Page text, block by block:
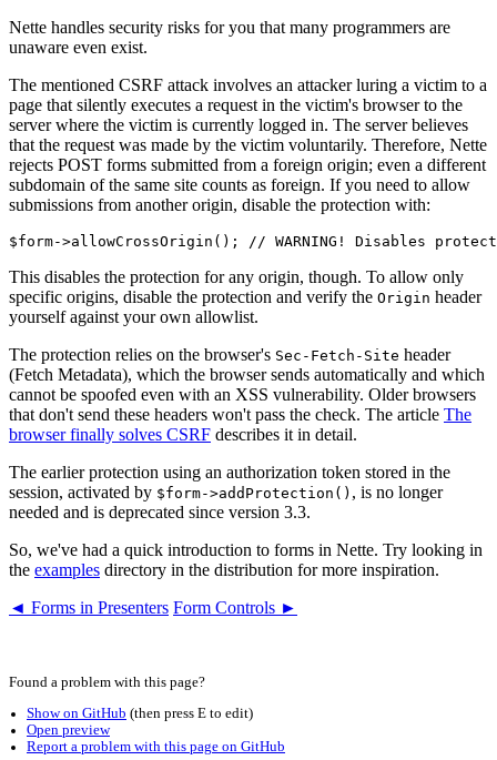
Nette handles security risks for you that many programmers are
unaware even exist.
The mentioned CSRF attack involves an attacker luring a victim to a
page that silently executes a request in the victim's browser to the
server where the victim is currently logged in. The server believes
that the request was made by the victim voluntarily. Therefore, Nette
rejects POST forms submitted from a foreign origin; even a different
subdomain of the same site counts as foreign. If you need to allow
submissions from another origin, disable the protection with:
This disables the protection for any origin, though. To allow only
specific origins, disable the protection and verify the Origin header
yourself against your own allowlist.
The protection relies on the browser's Sec-Fetch-Site header
(Fetch Metadata), which the browser sends automatically and which
cannot be spoofed even with an XSS vulnerability. Older browsers
that don't send these headers won't pass the check. The article The
browser finally solves CSRF describes it in detail.
The earlier protection using an authorization token stored in the
session, activated by $form->addProtection() , is no longer
needed and is deprecated since version 3.3.
So, we've had a quick introduction to forms in Nette. Try looking in
the examples directory in the distribution for more inspiration.
◄ Forms in Presenters Form Controls ►